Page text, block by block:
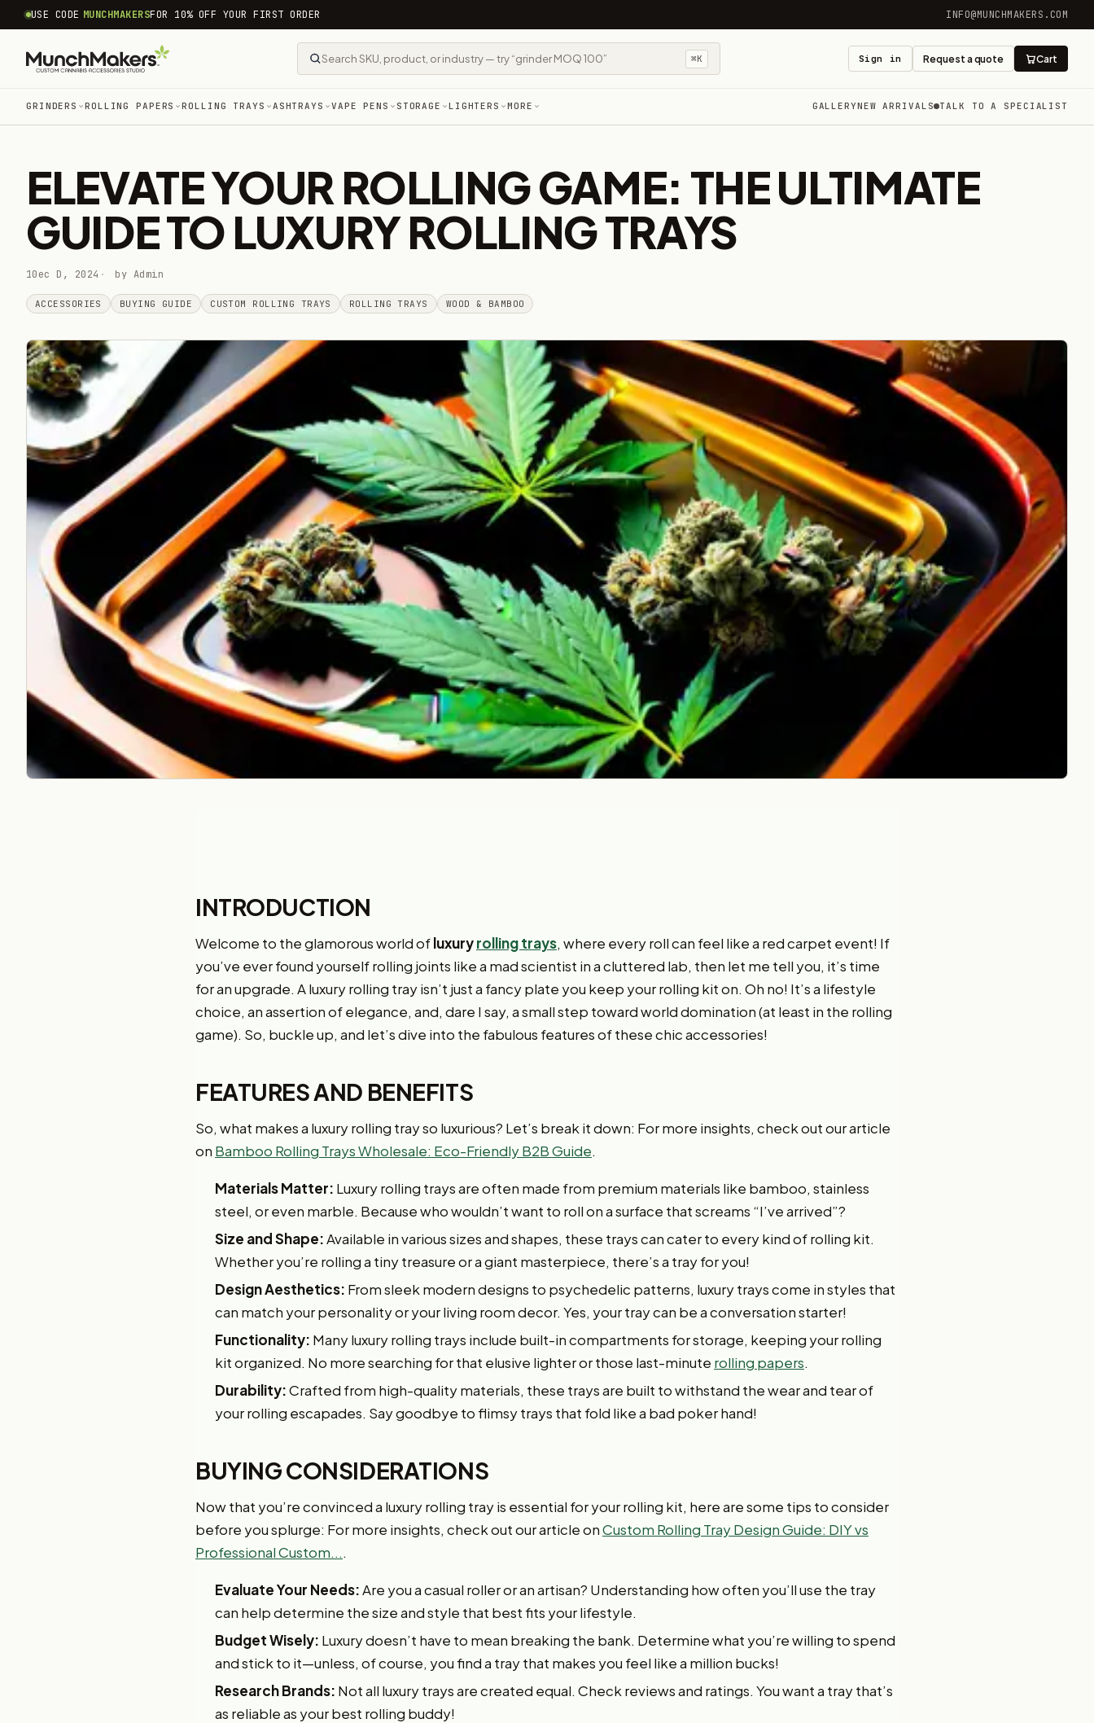
common.skip_to_content
USE CODE MUNCHMAKERSFOR 10% OFF YOUR FIRST ORDER INFO@MUNCHMAKERS.COM
⌘K Sign in Request a quote Cart
GRINDERS ROLLING PAPERS ROLLING TRAYS ASHTRAYS VAPE PENS STORAGE LIGHTERS MORE GALLERYNEW ARRIVALS TALK TO A SPECIALIST
ELEVATE YOUR ROLLING GAME: THE ULTIMATE
GUIDE TO LUXURY ROLLING TRAYS
10ec D, 2024 by Admin
ACCESSORIES BUYING GUIDE CUSTOM ROLLING TRAYS ROLLING TRAYS WOOD & BAMBOO
INTRODUCTION
Welcome to the glamorous world ofluxuryrolling trays, where every roll can feel like a red carpet event! If
you’ve ever found yourself rolling joints like a mad scientist in a cluttered lab, then let me tell you, it’s time
for an upgrade. A luxury rolling tray isn’t just a fancy plate you keep your rolling kit on. Oh no! It’s a lifestyle
choice, an assertion of elegance, and, dare I say, a small step toward world domination (at least in the rolling
game). So, buckle up, and let’s dive into the fabulous features of these chic accessories!
FEATURES AND BENEFITS
So, what makes a luxury rolling tray so luxurious? Let’s break it down: For more insights, check out our article
on Bamboo Rolling Trays Wholesale: Eco-Friendly B2B Guide.
Materials Matter: Luxury rolling trays are often made from premium materials like bamboo, stainless
steel, or even marble. Because who wouldn’t want to roll on a surface that screams “I’ve arrived”?
Size and Shape:Available in various sizes and shapes, these trays can cater to every kind of rolling kit.
Whether you’re rolling a tiny treasure or a giant masterpiece, there’s a tray for you!
Design Aesthetics: From sleek modern designs to psychedelic patterns, luxury trays come in styles that
can match your personality or your living room decor. Yes, your tray can be a conversation starter!
Functionality: Many luxury rolling trays include built-in compartments for storage, keeping your rolling
kit organized. No more searching for that elusive lighter or those last-minute rolling papers.
Durability:Crafted from high-quality materials, these trays are built to withstand the wear and tear of
your rolling escapades. Say goodbye to flimsy trays that fold like a bad poker hand!
BUYING CONSIDERATIONS
Now that you’re convinced a luxury rolling tray is essential for your rolling kit, here are some tips to consider
before you splurge: For more insights, check out our article onCustom Rolling Tray Design Guide: DIY vs
Professional Custom....
Evaluate Your Needs:Are you a casual roller or an artisan? Understanding how often you’ll use the tray
can help determine the size and style that best fits your lifestyle.
Budget Wisely: Luxury doesn’t have to mean breaking the bank. Determine what you’re willing to spend
and stick to it—unless, of course, you find a tray that makes you feel like a million bucks!
Research Brands: Not all luxury trays are created equal. Check reviews and ratings. You want a tray that’s
as reliable as your best rolling buddy!